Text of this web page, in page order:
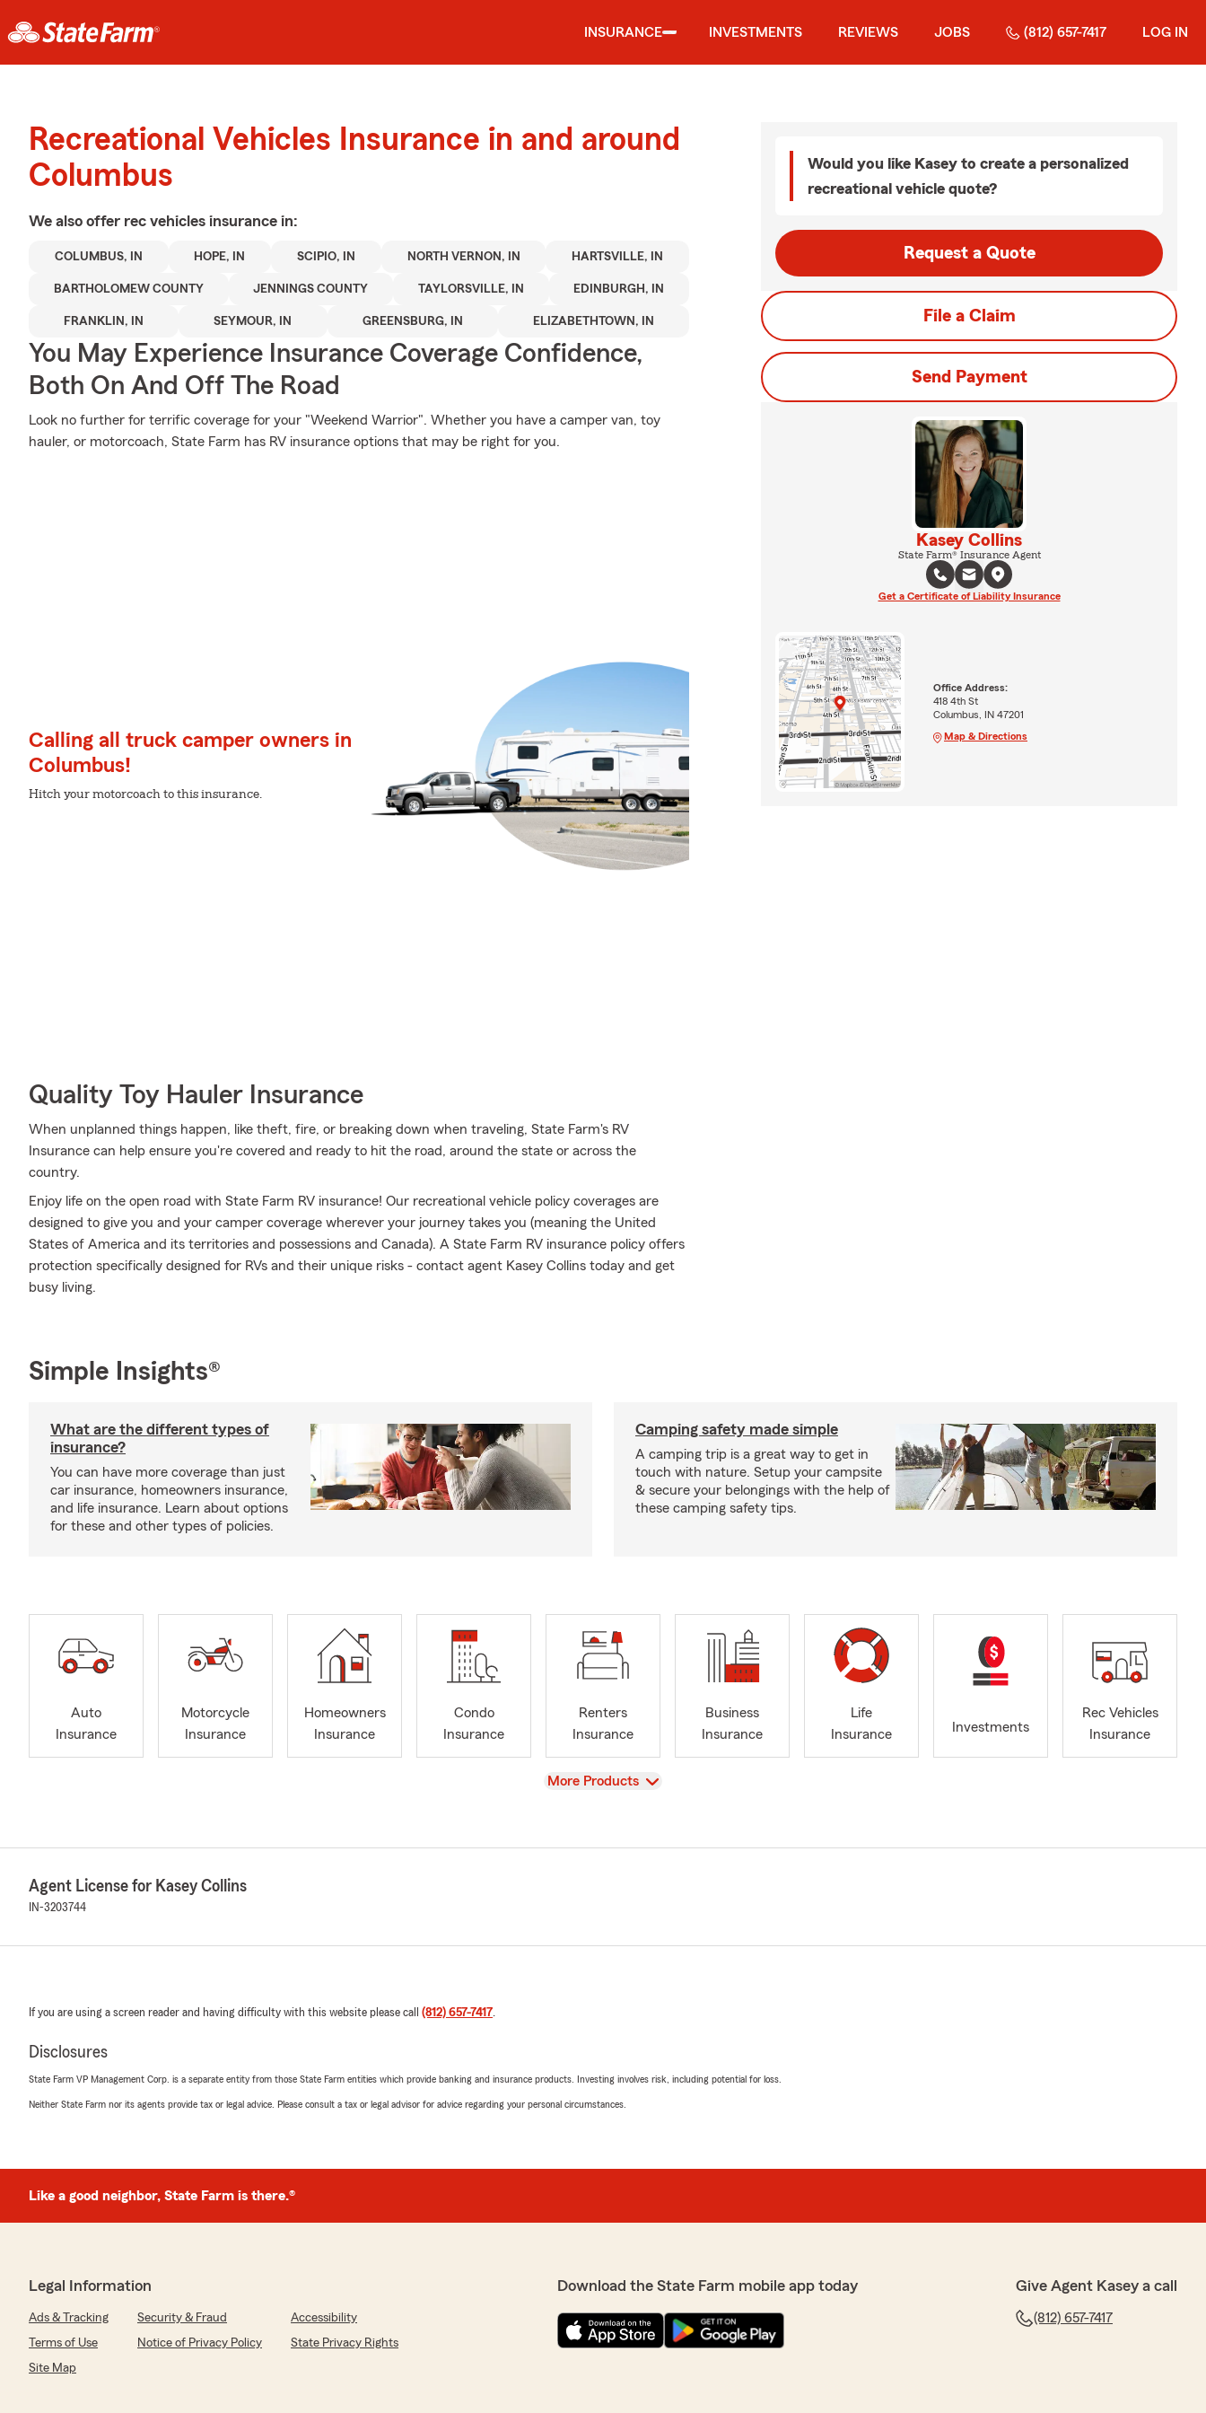
INSURANCE INVESTMENTS REVIEWS JOBS (812) 657-7417 LOG IN
Recreational Vehicles Insurance in and around
Columbus
We also offer rec vehicles insurance in:
COLUMBUS, IN HOPE, IN SCIPIO, IN NORTH VERNON, IN HARTSVILLE, IN
BARTHOLOMEW COUNTY JENNINGS COUNTY TAYLORSVILLE, IN EDINBURGH, IN
FRANKLIN, IN SEYMOUR, IN GREENSBURG, IN ELIZABETHTOWN, IN
You May Experience Insurance Coverage Confidence,
Both On And Off The Road
Look no further for terrific coverage for your "Weekend Warrior". Whether you have a camper van, toy
hauler, or motorcoach, State Farm has RV insurance options that may be right for you.
Calling all truck camper owners in
Columbus!
Hitch your motorcoach to this insurance.
Quality Toy Hauler Insurance
When unplanned things happen, like theft, fire, or breaking down when traveling, State Farm's RV
Insurance can help ensure you're covered and ready to hit the road, around the state or across the
country.
Enjoy life on the open road with State Farm RV insurance! Our recreational vehicle policy coverages are
designed to give you and your camper coverage wherever your journey takes you (meaning the United
States of America and its territories and possessions and Canada). A State Farm RV insurance policy offers
protection specifically designed for RVs and their unique risks - contact agent Kasey Collins today and get
busy living.
Would you like Kasey to create a personalized
recreational vehicle quote?
Request a Quote
File a Claim
Send Payment
Kasey Collins
State Farm® Insurance Agent
Get a Certificate of Liability Insurance
Office Address:
418 4th St
Columbus, IN 47201
Map & Directions
Simple Insights®
What are the different types of
insurance?
You can have more coverage than just
car insurance, homeowners insurance,
and life insurance. Learn about options
for these and other types of policies.
Camping safety made simple
A camping trip is a great way to get in
touch with nature. Setup your campsite
& secure your belongings with the help of
these camping safety tips.
Auto
Insurance
Motorcycle
Insurance
Homeowners
Insurance
Condo
Insurance
Renters
Insurance
Business
Insurance
Life
Insurance
Investments
Rec Vehicles
Insurance
View
More Products
Agent License for Kasey Collins
IN-3203744
If you are using a screen reader and having difficulty with this website please call (812) 657-7417.
Disclosures
State Farm VP Management Corp. is a separate entity from those State Farm entities which provide banking and insurance products. Investing involves risk, including potential for loss.
Neither State Farm nor its agents provide tax or legal advice. Please consult a tax or legal advisor for advice regarding your personal circumstances.
Like a good neighbor, State Farm is there.®
Legal Information
Ads & Tracking Security & Fraud
Accessibility
Terms of Use
Notice of Privacy Policy
State Privacy Rights
Site Map
Download the State Farm mobile app today Give Agent Kasey a call
(812) 657-7417